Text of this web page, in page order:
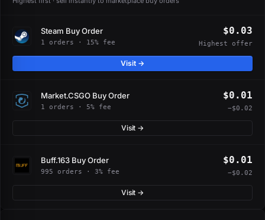
Steam Buy Order
1 orders · 15% fee
$0.03
Highest offer
Visit →
Market.CSGO Buy Order
1 orders · 5% fee
$0.01
−$0.02
Visit →
Buff.163 Buy Order
995 orders · 3% fee
$0.01
−$0.02
Visit →